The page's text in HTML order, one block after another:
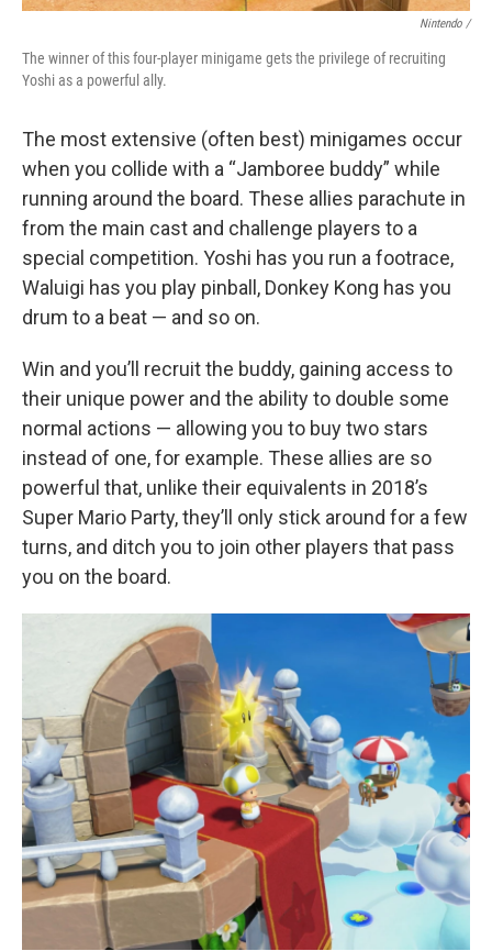
Nintendo /
The winner of this four-player minigame gets the privilege of recruiting
Yoshi as a powerful ally.
The most extensive (often best) minigames occur
when you collide with a “Jamboree buddy” while
running around the board. These allies parachute in
from the main cast and challenge players to a
special competition. Yoshi has you run a footrace,
Waluigi has you play pinball, Donkey Kong has you
drum to a beat — and so on.
Win and you’ll recruit the buddy, gaining access to
their unique power and the ability to double some
normal actions — allowing you to buy two stars
instead of one, for example. These allies are so
powerful that, unlike their equivalents in 2018’s
Super Mario Party, they’ll only stick around for a few
turns, and ditch you to join other players that pass
you on the board.